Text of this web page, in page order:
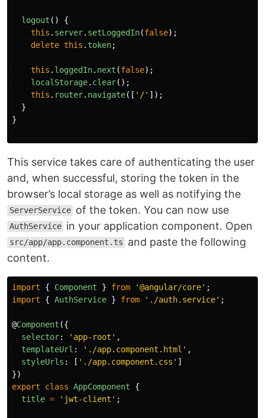
logout ()
{
this . server. setLoggedIn(false);
delete this . token;
this . loggedIn. next (false);
localStorage. clear();
this . router. navigate([ ' /' ]);
}
}
This service takes care of authenticating the user
and, when successful, storing the token in the
browser’s local storage as well as notifying the
ServerService of the token. You can now use
AuthService in your application component. Open
src/app/app.component.ts
and paste the following
content.
import { Component } from '@angular/core' ;
import
{ AuthService } from ' ./auth.service' ;
@Component ({
selector: ' app-root ' ,
templateUrl : ' ./app.component.html ' ,
styleUrls : [ ' ./app.component.css ' ]
})
export
class AppComponent
{
title = ' jwt-client ' ;